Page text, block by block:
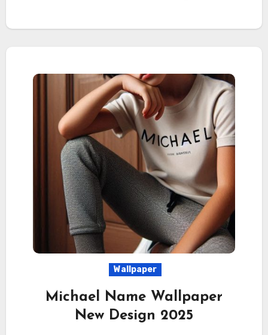
Wallpaper
Michael Name Wallpaper
New Design 2025